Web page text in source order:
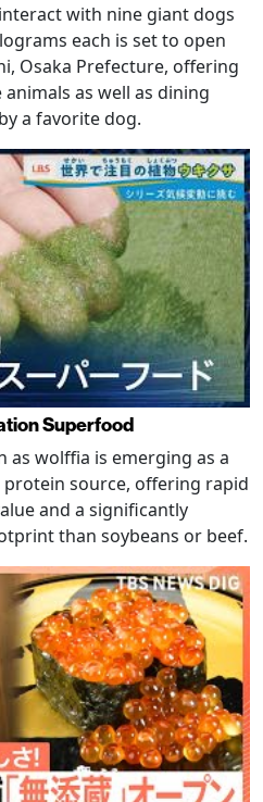
with nine giant dogs
each is set to open
Osaka Prefecture, offering
as well as dining
a favorite dog.
Superfood
as wolffia is emerging as a
source, offering rapid
and a significantly
than soybeans or beef.